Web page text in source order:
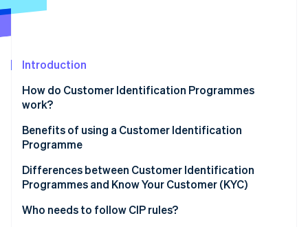
Stripe Sessions 2026
Watch now
Introduction
How do Customer Identification Programmes
work?
Benefits of using a Customer Identification
Programme
Differences between Customer Identification
Programmes and Know Your Customer (KYC)
Customer Identification Programme (CIP)
Who needs to follow CIP rules?